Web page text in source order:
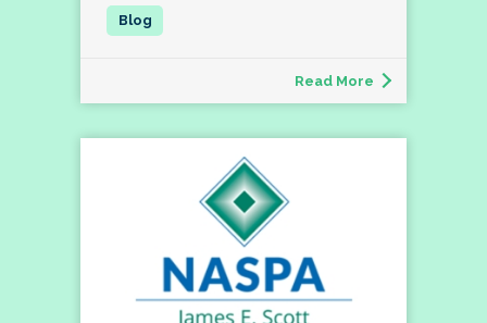
Read More